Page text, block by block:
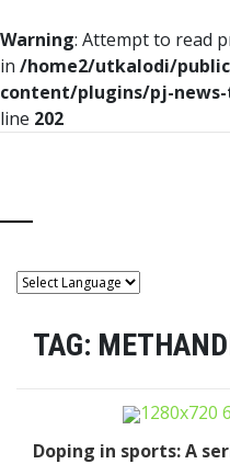
Warning: Attempt to read
in /home2/utkalodi/
content/plugins/pj-
line 202
TAG:
Doping in sports: A